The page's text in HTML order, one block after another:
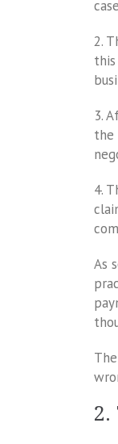
2.
3.
the
4.
As
2.